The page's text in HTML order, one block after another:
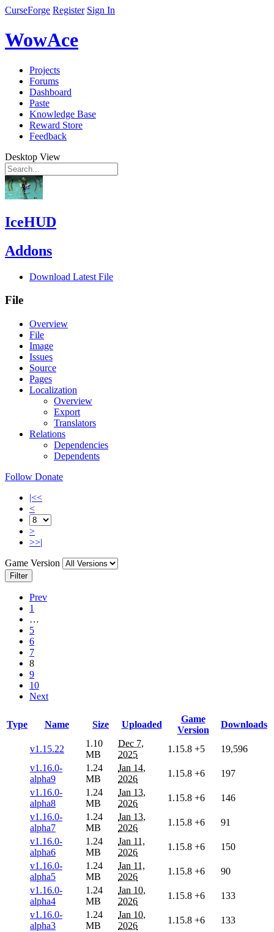
CurseForge Register Sign In
WowAce
Projects
Forums
Dashboard
Paste
Knowledge Base
Reward Store
Feedback
Desktop View
IceHUD
Addons
Download Latest File
File
Overview
File
Image
Issues
Source
Pages
Localization
Overview
Export
Translators
Relations
Dependencies
Dependents
Follow Donate
|<<
<
>
>>|
Game Version
Filter
Prev
1
…
5
6
7
8
9
10
Next
Type Name Size Uploaded
Game
Version
Downloads
v1.15.22
1.10
MB
Dec 7,
2025
1.15.8 +5
19,596
v1.16.0-
alpha9
1.24
MB
Jan 14,
2026
1.15.8 +6
197
v1.16.0-
alpha8
1.24
MB
Jan 13,
2026
1.15.8 +6
146
v1.16.0-
alpha7
1.24
MB
Jan 13,
2026
1.15.8 +6
91
v1.16.0-
alpha6
1.24
MB
Jan 11,
2026
1.15.8 +6
150
v1.16.0-
alpha5
1.24
MB
Jan 11,
2026
1.15.8 +6
90
v1.16.0-
alpha4
1.24
MB
Jan 10,
2026
1.15.8 +6
133
v1.16.0-
alpha3
1.24
MB
Jan 10,
2026
1.15.8 +6
133